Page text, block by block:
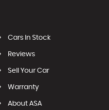
Cars In Stock
Reviews
Sell Your Car
Warranty
About ASA